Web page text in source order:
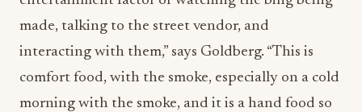
made, talking to the street vendor, and
interacting with them,” says Goldberg. “This is
comfort food, with the smoke, especially on a cold
morning with the smoke, and it is a hand food so